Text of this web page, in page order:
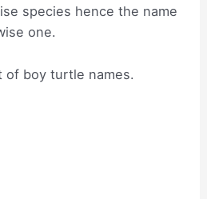
species hence the name
one.
of boy turtle names.